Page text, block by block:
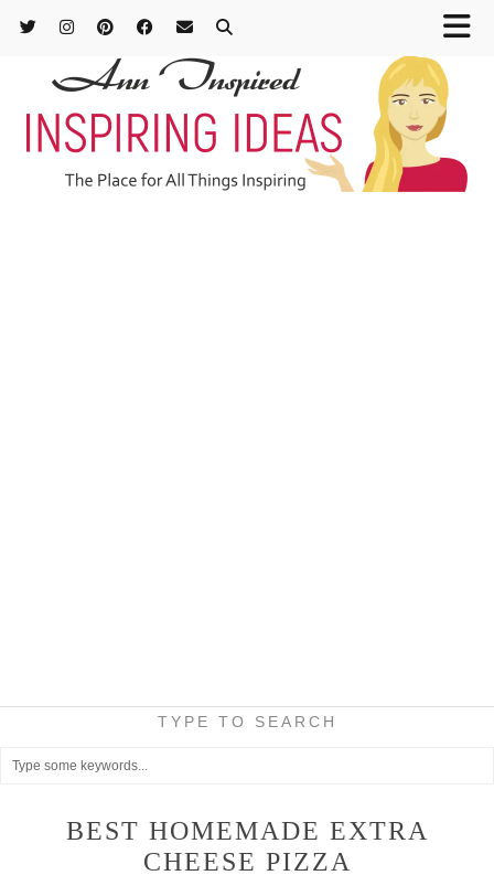
TYPE TO SEARCH
BEST HOMEMADE EXTRA
CHEESE PIZZA